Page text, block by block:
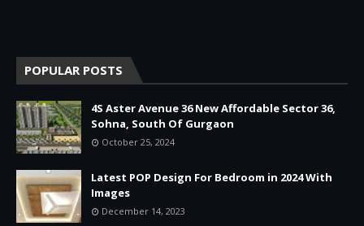
POPULAR POSTS
4S Aster Avenue 36 New Affordable Sector 36,
Sohna, South Of Gurgaon
October 25, 2024
Latest POP Design For Bedroom in 2024 With
Images
December 14, 2023